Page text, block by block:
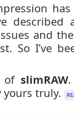
described
and
So I’ve
of slimRAW
yours truly.